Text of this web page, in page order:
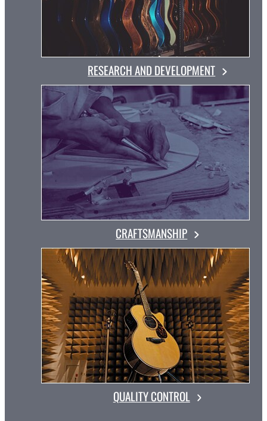
RESEARCH AND DEVELOPMENT
CRAFTSMANSHIP
QUALITY CONTROL